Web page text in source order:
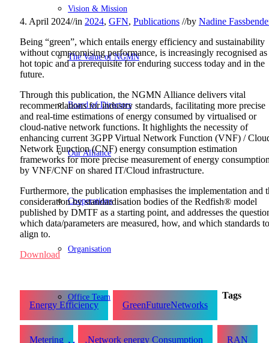
Vision & Mission
The Value of NGMN
Board of Directors
Our Alliance
Cooperations
Organisation
Office Team
4. April 2024//in 2024, GFN, Publications //by Nadine
Being “green”, which entails energy efficiency and sustainability
without compromising performance, is increasingly recognised as
hot topic and a prerequisite for enduring success today and in the
future.
Through this publication, the NGMN Alliance delivers vital
recommendations for industry standards, facilitating more precise
and real-time estimations of energy consumed by virtualised or
cloud-native network functions. It highlights the necessity of
enhancing current 3GPP Virtual Network Function (VNF) /
Network Function (CNF) energy consumption estimation
frameworks for more precise measurement of energy
by VNF/CNF on shared IT/Cloud infrastructure.
Furthermore, the publication emphasises the implementation and
consideration by standardisation bodies of the Redfish® model
published by DMTF as a starting point, and addresses the
which data/parameters are measured, how, and which standards to
align to.
Download
Tags
Energy Efficiency
GreenFutureNetworks
Metering Network energy Consumption RAN